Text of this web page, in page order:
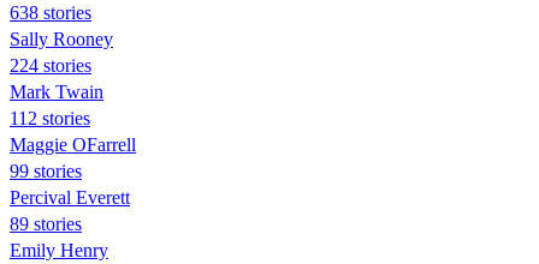
638 stories
Sally Rooney
224 stories
Mark Twain
112 stories
Maggie OFarrell
99 stories
Percival Everett
89 stories
Emily Henry